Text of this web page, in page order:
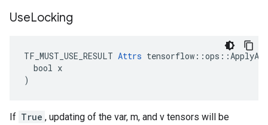
UseLocking
TF_MUST_USE_RESULT Attrs
  bool x
)
If True , updating of the var, m, and v tensors will be